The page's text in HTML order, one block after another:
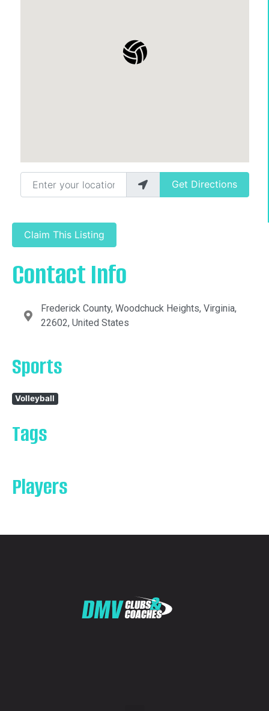
Enter your location
Get Directions
Claim This Listing
Contact Info
Frederick County, Woodchuck Heights, Virginia,
22602, United States
Sports
Volleyball
Tags
Players